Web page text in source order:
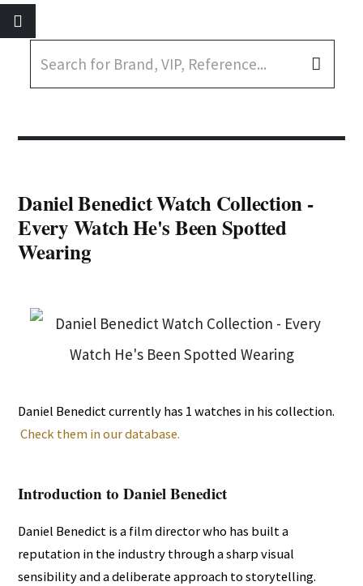
Daniel Benedict Watch Collection -
Every Watch He's Been Spotted
Wearing
Daniel Benedict currently has 1 watches in his collection.
Check them in our database.
Introduction to Daniel Benedict
Daniel Benedict is a film director who has built a
reputation in the industry through a sharp visual
sensibility and a deliberate approach to storytelling.